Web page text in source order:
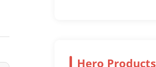
Hero Products